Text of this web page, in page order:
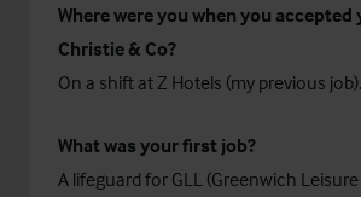
Where were you when you accepted
Christie & Co?
On a shift at Z Hotels (my previous job).
What was your first job?
A lifeguard for GLL (Greenwich